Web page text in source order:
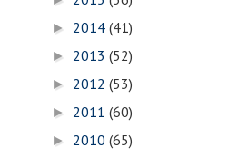
► 2014 (41)
► 2013 (52)
► 2012 (53)
► 2011 (60)
► 2010 (65)